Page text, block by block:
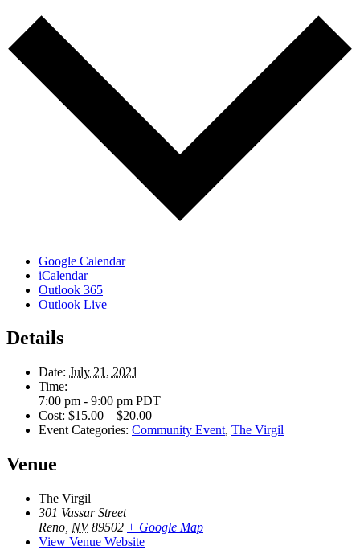
Google Calendar
iCalendar
Outlook 365
Outlook Live
Details
Date: July 21, 2021
Time:
7:00 pm - 9:00 pm PDT
Cost: $15.00 – $20.00
Event Categories: Community Event, The Virgil
Venue
The Virgil
301 Vassar Street
Reno NV 89502 + Google Map
View Venue Website